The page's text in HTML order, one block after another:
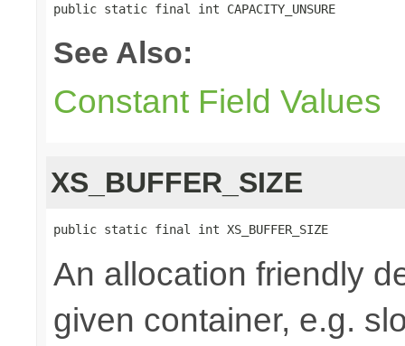
public static final int CAPACITY_UNSURE
See Also:
Constant Field Values
XS_BUFFER_SIZE
public static final int XS_BUFFER_SIZE
An allocation friendly
given container, e.g.